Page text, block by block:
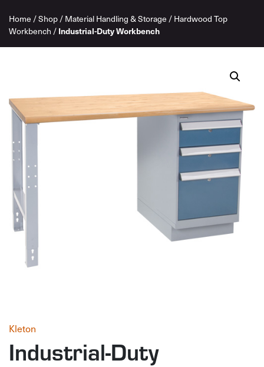
Home /Shop / Material Handling & Storage / Hardwood Top
Workbench / Industrial-Duty Workbench
Kleton
Industrial-Duty